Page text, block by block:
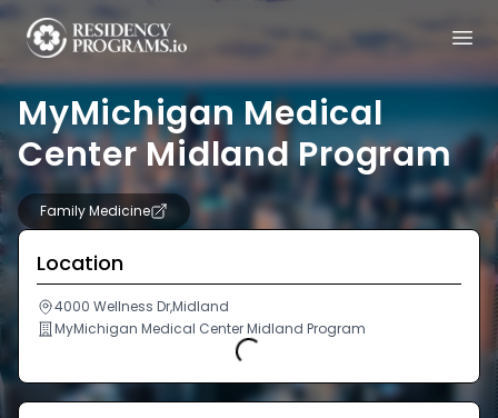
MyMichigan Medical
Center Midland Program
Family Medicine
Location
4000 Wellness Dr,Midland
MyMichigan Medical Center Midland Program
Loading...